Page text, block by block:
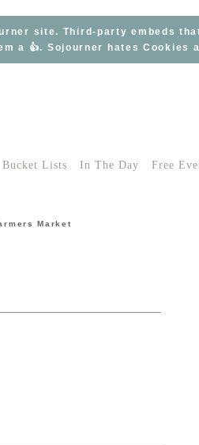
site. Third-party embeds
a 👍. Sojourner hates Cookies
Bucket Lists In The Day Free
Market